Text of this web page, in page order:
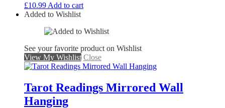
£10.99 Add to cart
Added to Wishlist
See your favorite product on Wishlist
View My Wishlist Close
Tarot Readings Mirrored Wall
Hanging